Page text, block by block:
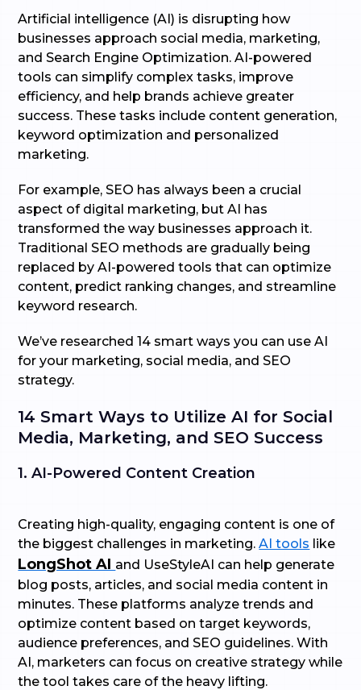
Artificial intelligence (AI) is disrupting how
businesses approach social media, marketing,
and Search Engine Optimization. AI-powered
tools can simplify complex tasks, improve
efficiency, and help brands achieve greater
success. These tasks include content generation,
keyword optimization and personalized
marketing.
For example, SEO has always been a crucial
aspect of digital marketing, but AI has
transformed the way businesses approach it.
Traditional SEO methods are gradually being
replaced by AI-powered tools that can optimize
content, predict ranking changes, and streamline
keyword research.
We’ve researched 14 smart ways you can use AI
for your marketing, social media, and SEO
strategy.
14 Smart Ways to Utilize AI for Social
Media, Marketing, and SEO Success
1. AI-Powered Content Creation
Creating high-quality, engaging content is one of
the biggest challenges in marketing.AI tools like
LongShot AI and UseStyleAI can help generate
blog posts, articles, and social media content in
minutes. These platforms analyze trends and
optimize content based on target keywords,
audience preferences, and SEO guidelines. With
AI, marketers can focus on creative strategy while
the tool takes care of the heavy lifting.